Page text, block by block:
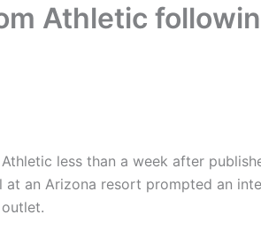
Athletic
less than a week after
an Arizona resort prompted an